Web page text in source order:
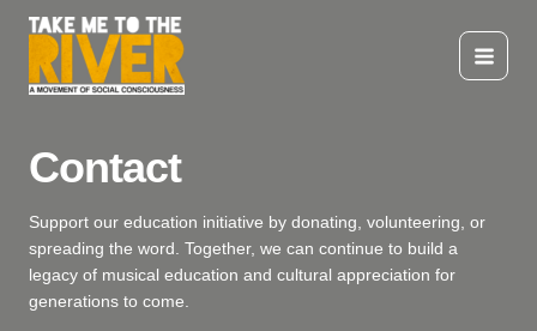
content
Main
Contact
Support our education initiative by donating, volunteering, or
spreading the word. Together, we can continue to build a
legacy of musical education and cultural appreciation for
generations to come.